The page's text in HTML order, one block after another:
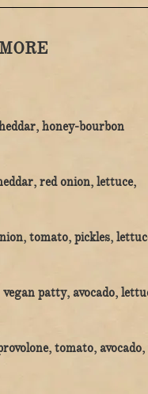
honey-bourbon
red onion, lettuce,
tomato, pickles,
patty, avocado,
tomato, avocado,